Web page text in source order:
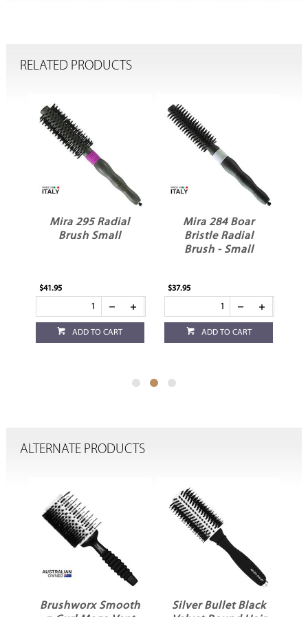
RELATED PRODUCTS
Mira 295 Radial
Brush Small
$41.95
ADD TO CART
Mira 284 Boar
Bristle Radial
Brush - Small
$37.95
ADD TO CART
ALTERNATE PRODUCTS
Brushworx Smooth
Silver Bullet Black